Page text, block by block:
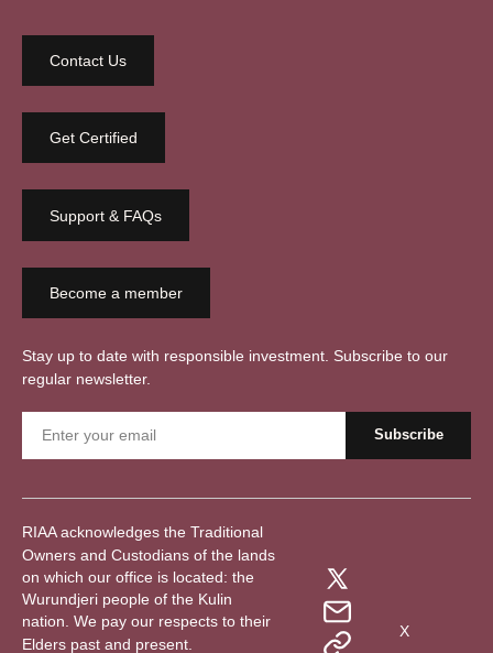
Contact Us
Get Certified
Support & FAQs
Become a member
Stay up to date with responsible investment. Subscribe to our
regular newsletter.
RIAA acknowledges the Traditional
Owners and Custodians of the lands
on which our office is located: the
Wurundjeri people of the Kulin
nation. We pay our respects to their
Elders past and present.
X